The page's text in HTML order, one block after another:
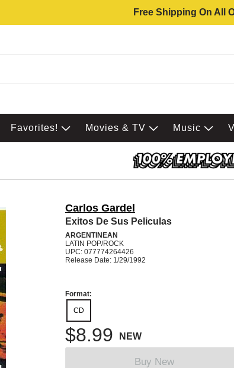
Free Shipping On All
Favorites! Movies & TV Music
Carlos Gardel
Exitos De Sus Peliculas
ARGENTINEAN
LATIN POP/ROCK
UPC: 077774264426
Release Date: 1/29/1992
Format:
CD
$8.99 NEW
Buy New